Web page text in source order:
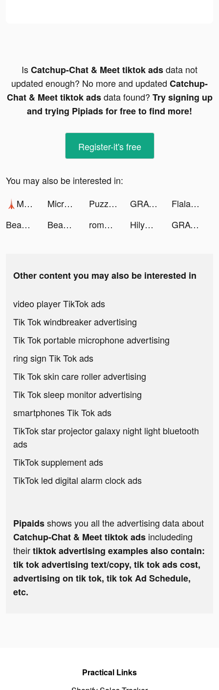
IsCatchup-Chat & Meet tiktok adsdata not
updated enough? No more and updated Catchup-
Chat & Meet tiktok adsdata found? Try signing up
and trying Pipiads for free to find more!
Register-it's free
You may also be interested in:
🗼Mega Tower🗼 tiktok ads
Microsoft Bing Search tiktok ads Puzzles & Survival tiktok ads GRAVITY（グラビティ） tiktok ads
Flala tiktok ads
Beautify Pics Editor tiktok ads
BeautyPlus-Snap,Retouch,Filter tiktok ads romweofficial tiktok ads HilyApp tiktok ads GRAVITY（グラビティ） tiktok ads
Other content you may also be interested in
video player TikTok ads
Tik Tok windbreaker advertising
Tik Tok portable microphone advertising
ring sign Tik Tok ads
Tik Tok skin care roller advertising
Tik Tok sleep monitor advertising
smartphones Tik Tok ads
TikTok star projector galaxy night light bluetooth
ads
TikTok supplement ads
TikTok led digital alarm clock ads
Pipaidsshows you all the advertising data about
Catchup-Chat & Meet tiktok ads includeding
theirtiktok advertising examples also contain:
tik tok advertising text/copy, tik tok ads cost,
advertising on tik tok, tik tok Ad Schedule,
etc.
Practical Links